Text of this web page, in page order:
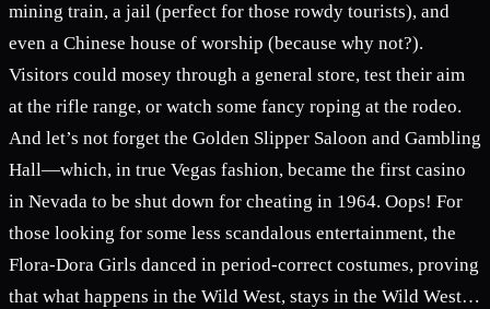
mining train, a jail (perfect for those rowdy tourists), and
even a Chinese house of worship (because why not?).
Visitors could mosey through a general store, test their aim
at the rifle range, or watch some fancy roping at the rodeo.
And let’s not forget the Golden Slipper Saloon and Gambling
Hall—which, in true Vegas fashion, became the first casino
in Nevada to be shut down for cheating in 1964. Oops! For
those looking for some less scandalous entertainment, the
Flora-Dora Girls danced in period-correct costumes, proving
that what happens in the Wild West, stays in the Wild West…